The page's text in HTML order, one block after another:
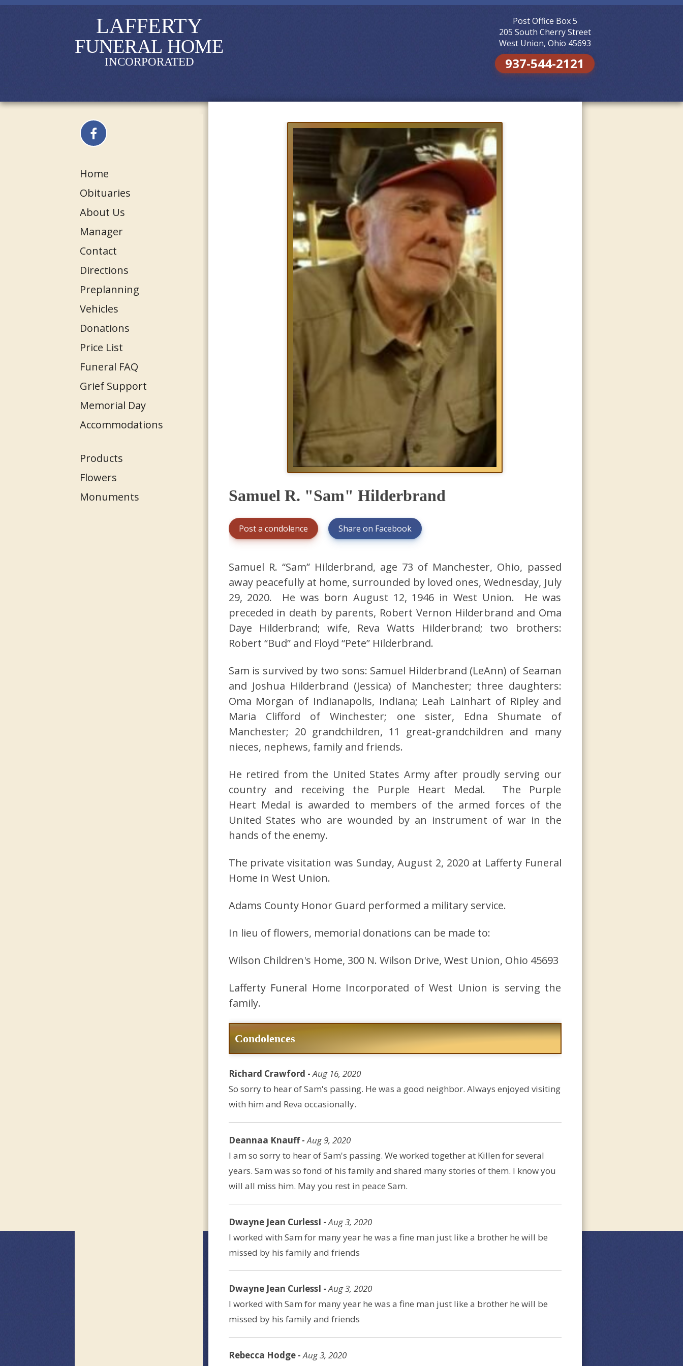
LAFFERTY
FUNERAL HOME
INCORPORATED
Post Office Box 5
205 South Cherry Street
West Union, Ohio 45693
937-544-2121
Home
Obituaries
About Us
Manager
Contact
Directions
Preplanning
Vehicles
Donations
Price List
Funeral FAQ
Grief Support
Memorial Day
Accommodations
Products
Flowers
Monuments
Samuel R. "Sam" Hilderbrand
Post a condolence Share on Facebook
Samuel R. “Sam” Hilderbrand, age 73 of Manchester, Ohio, passed
away peacefully at home, surrounded by loved ones, Wednesday, July
29, 2020. He was born August 12, 1946 in West Union. He was
preceded in death by parents, Robert Vernon Hilderbrand and Oma
Daye Hilderbrand; wife, Reva Watts Hilderbrand; two brothers:
Robert “Bud” and Floyd “Pete” Hilderbrand.
Sam is survived by two sons: Samuel Hilderbrand (LeAnn) of Seaman
and Joshua Hilderbrand (Jessica) of Manchester; three daughters:
Oma Morgan of Indianapolis, Indiana; Leah Lainhart of Ripley and
Maria Clifford of Winchester; one sister, Edna Shumate of
Manchester; 20 grandchildren, 11 great-grandchildren and many
nieces, nephews, family and friends.
He retired from the United States Army after proudly serving our
country and receiving the Purple Heart Medal. The Purple
Heart Medal is awarded to members of the armed forces of the
United States who are wounded by an instrument of war in the
hands of the enemy.
The private visitation was Sunday, August 2, 2020 at Lafferty Funeral
Home in West Union.
Adams County Honor Guard performed a military service.
In lieu of flowers, memorial donations can be made to:
Wilson Children's Home, 300 N. Wilson Drive, West Union, Ohio 45693
Lafferty Funeral Home Incorporated of West Union is serving the
family.
Condolences
Richard Crawford -Aug 16, 2020
So sorry to hear of Sam's passing. He was a good neighbor. Always enjoyed visiting
with him and Reva occasionally.
Deannaa Knauff -Aug 9, 2020
I am so sorry to hear of Sam's passing. We worked together at Killen for several
years. Sam was so fond of his family and shared many stories of them. I know you
will all miss him. May you rest in peace Sam.
Dwayne Jean CurlessI -Aug 3, 2020
I worked with Sam for many year he was a fine man just like a brother he will be
missed by his family and friends
Dwayne Jean CurlessI -Aug 3, 2020
I worked with Sam for many year he was a fine man just like a brother he will be
missed by his family and friends
Rebecca Hodge -Aug 3, 2020